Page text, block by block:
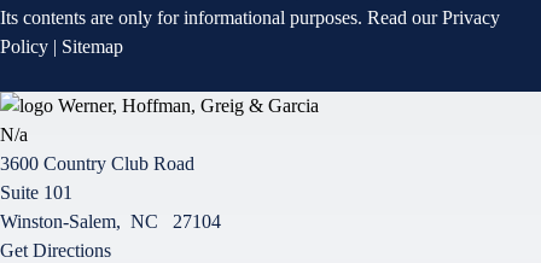
Its contents are only for informational purposes. Read ourPrivacy
Policy | Sitemap
N/a
3600 Country Club Road
Suite 101
Winston-Salem, NC
27104
Get Directions